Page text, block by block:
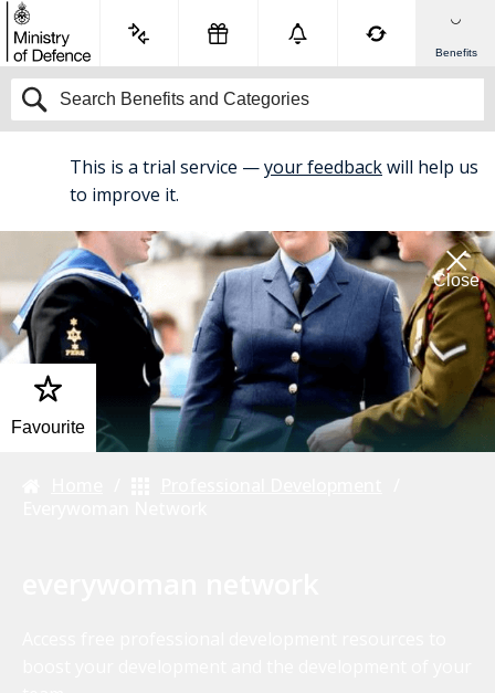
Benefits
This is a trial service —your feedbackwill help us
to improve it.
Close
Favourite